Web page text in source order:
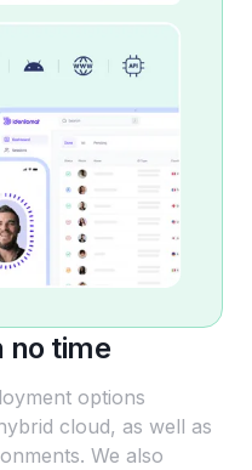
no time
options
cloud, as well as
We also